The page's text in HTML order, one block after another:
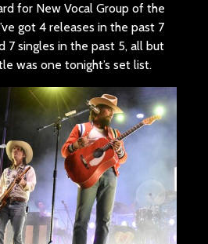
for New Vocal Group of the
got 4 releases in the past 7
7 singles in the past 5, all but
was one tonight’s set list.